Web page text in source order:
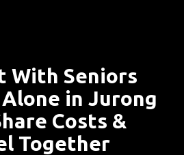
With Seniors
in Jurong
Costs &
Together